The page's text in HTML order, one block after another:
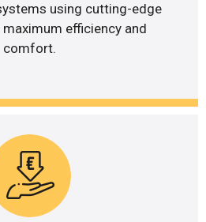
using cutting-edge
efficiency and
comfort.